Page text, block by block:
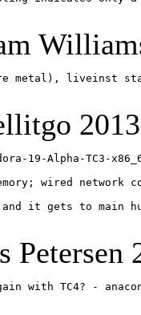
metal), liveinst
19-Alpha-TC3-
wired network
it gets to main
Petersen
with TC4? -